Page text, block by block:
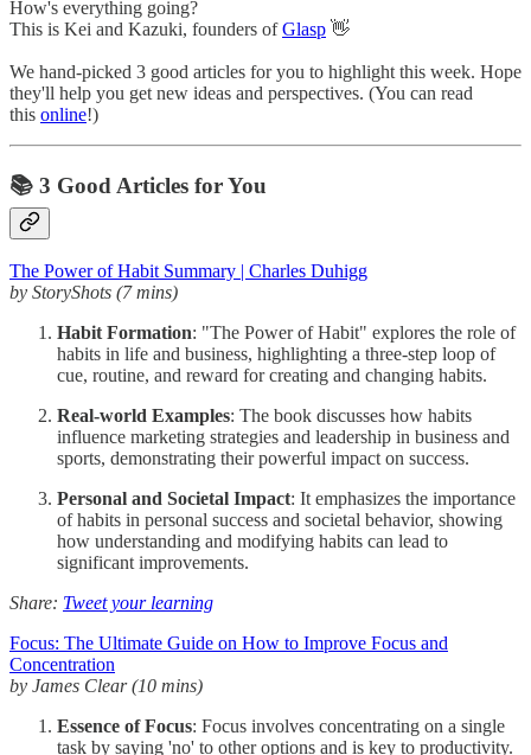
How's everything going?
This is Kei and Kazuki, founders ofGlasp 👋
We hand-picked 3 good articles for you to highlight this week. Hope
they'll help you get new ideas and perspectives. (You can read
this online!)
📚 3 Good Articles for You
The Power of Habit Summary | Charles Duhigg
by StoryShots (7 mins)
Habit Formation: "The Power of Habit" explores the role of
habits in life and business, highlighting a three-step loop of
cue, routine, and reward for creating and changing habits.
Real-world Examples: The book discusses how habits
influence marketing strategies and leadership in business and
sports, demonstrating their powerful impact on success.
Personal and Societal Impact: It emphasizes the importance
of habits in personal success and societal behavior, showing
how understanding and modifying habits can lead to
significant improvements.
Share: Tweet your learning
Focus: The Ultimate Guide on How to Improve Focus and
Concentration
by James Clear (10 mins)
Essence of Focus: Focus involves concentrating on a single
task by saying 'no' to other options and is key to productivity.